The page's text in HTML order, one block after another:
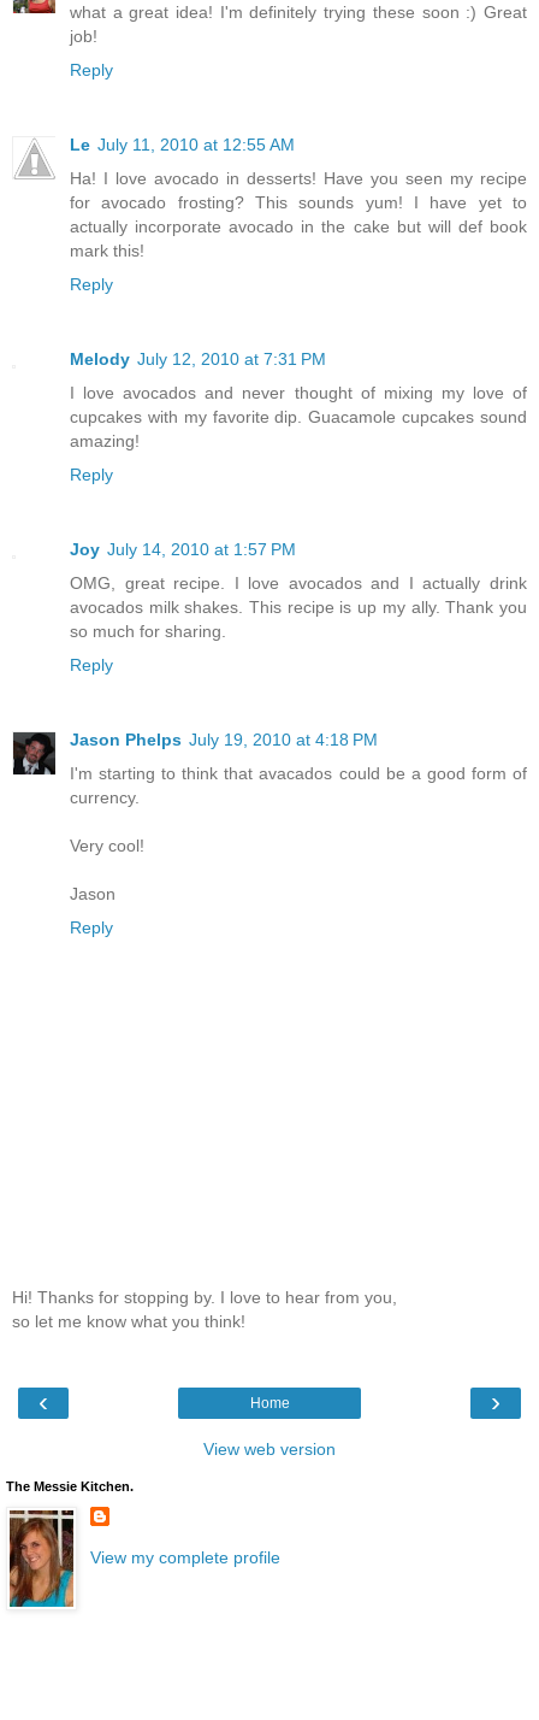
what a great idea! I'm definitely trying these soon :) Great
job!
Reply
Le July 11, 2010 at 12:55 AM
Ha! I love avocado in desserts! Have you seen my recipe
for avocado frosting? This sounds yum! I have yet to
actually incorporate avocado in the cake but will def book
mark this!
Reply
Melody July 12, 2010 at 7:31 PM
I love avocados and never thought of mixing my love of
cupcakes with my favorite dip. Guacamole cupcakes sound
amazing!
Reply
Joy July 14, 2010 at 1:57 PM
OMG, great recipe. I love avocados and I actually drink
avocados milk shakes. This recipe is up my ally. Thank you
so much for sharing.
Reply
Jason Phelps July 19, 2010 at 4:18 PM
I'm starting to think that avacados could be a good form of
currency.
Very cool!
Jason
Reply
Hi! Thanks for stopping by. I love to hear from you,
so let me know what you think!
‹ ›
Home
View web version
The Messie Kitchen.
View my complete profile